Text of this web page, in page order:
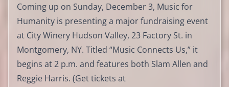
Coming up on Sunday, December 3, Music for
Humanity is presenting a major fundraising event
at City Winery Hudson Valley, 23 Factory St. in
Montgomery, NY. Titled “Music Connects Us,” it
begins at 2 p.m. and features both Slam Allen and
Reggie Harris. (Get tickets at